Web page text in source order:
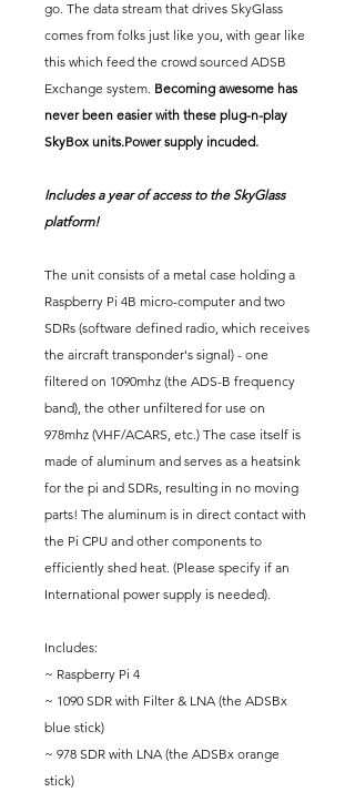
go. The data stream that drives SkyGlass
comes from folks just like you, with gear like
this which feed the crowd sourced ADSB
Exchange system. Becoming awesome has
never been easier with these plug-n-play
SkyBox units.Power supply incuded.
Includes a year of access to the SkyGlass
platform!
The unit consists of a metal case holding a
Raspberry Pi 4B micro-computer and two
SDRs (software defined radio, which receives
the aircraft transponder's signal) - one
filtered on 1090mhz (the ADS-B frequency
band), the other unfiltered for use on
978mhz (VHF/ACARS, etc.) The case itself is
made of aluminum and serves as a heatsink
for the pi and SDRs, resulting in no moving
parts! The aluminum is in direct contact with
the Pi CPU and other components to
efficiently shed heat. (Please specify if an
International power supply is needed).
Includes:
~ Raspberry Pi 4
~ 1090 SDR with Filter & LNA (the ADSBx
blue stick)
~ 978 SDR with LNA (the ADSBx orange
stick)